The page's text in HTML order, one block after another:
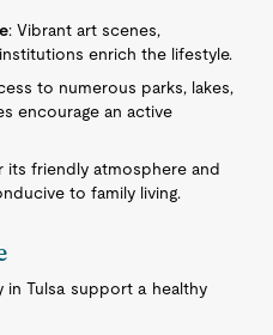
: Vibrant art scenes,
enrich the lifestyle.
to numerous parks, lakes,
encourage an active
its friendly atmosphere and
to family living.
in Tulsa support a healthy